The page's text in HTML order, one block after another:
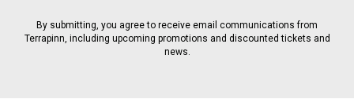
By submitting, you agree to receive email communications from
Terrapinn, including upcoming promotions and discounted tickets and
news.